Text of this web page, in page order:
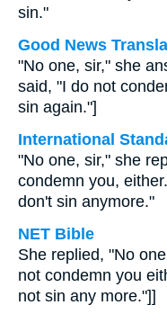
sin."
Good News
"No one, sir," she
said, "I do not
sin again."]
International
"No one, sir," she
condemn you,
don't sin anymore."
NET Bible
She replied, "No
not condemn you
not sin any more."]]